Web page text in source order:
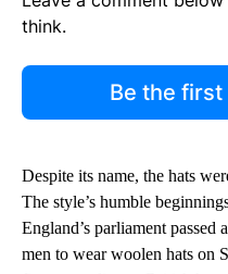
think.
Be the
Despite its name, the hats
The style’s humble
England’s parliament
men to wear woolen hats on